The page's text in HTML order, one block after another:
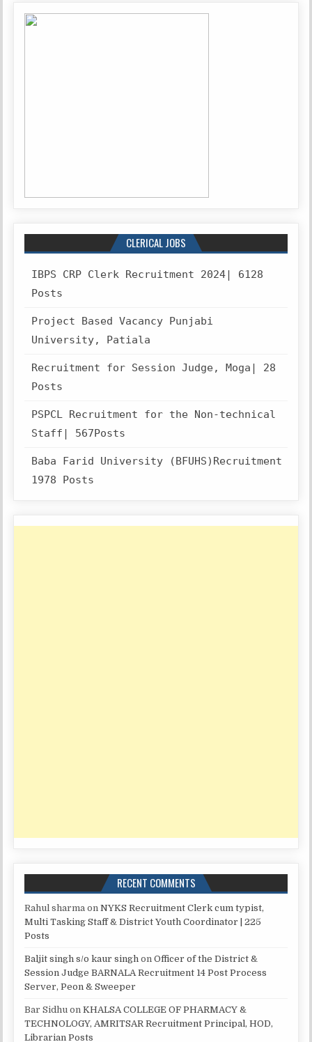
CLERICAL JOBS
IBPS CRP Clerk Recruitment 2024| 6128
Posts
Project Based Vacancy Punjabi
University, Patiala
Recruitment for Session Judge, Moga| 28
Posts
PSPCL Recruitment for the Non-technical
Staff| 567Posts
Baba Farid University (BFUHS)Recruitment
1978 Posts
RECENT COMMENTS
Rahul sharma onNYKS Recruitment Clerk cum typist,
Multi Tasking Staff & District Youth Coordinator | 225
Posts
Baljit singh s/o kaur singh onOfficer of the District &
Session Judge BARNALA Recruitment 14 Post Process
Server, Peon & Sweeper
Bar Sidhu onKHALSA COLLEGE OF PHARMACY &
TECHNOLOGY, AMRITSAR Recruitment Principal, HOD,
Librarian Posts